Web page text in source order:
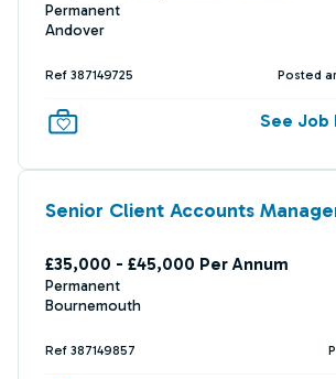
Permanent
Andover
Ref 387149725 Posted
See Job
Senior Client Accounts
£35,000 - £45,000 Per Annum
Permanent
Bournemouth
Ref 387149857